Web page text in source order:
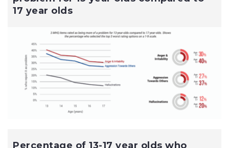
17 year olds
Percentage of 13-17 year olds who